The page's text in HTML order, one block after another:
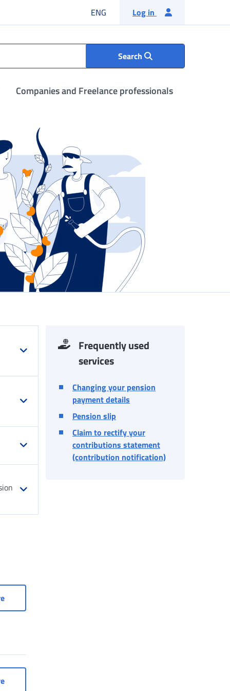
ENG English language
Log in
Search
Companies and Freelance professionals
Occasional Work: Family Register
workers
Access to services for domestic workers
Frequently used
services
Changing your pension
payment details
Pension slip
Claim to rectify your
contributions statement
(contribution notification)